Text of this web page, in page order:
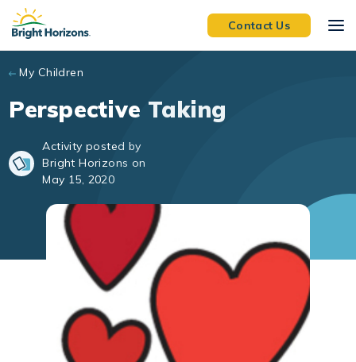
Skip to main content
Contact Us
My Children
Perspective Taking
Activity posted by
Bright Horizons on
May 15, 2020